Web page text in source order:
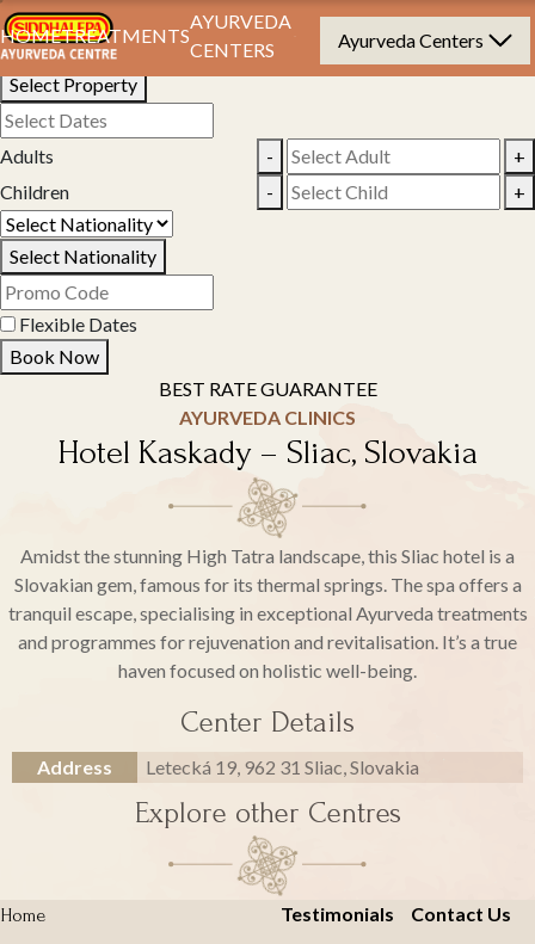
HOMETREATMENTS
AYURVEDA
CENTERS
Ayurveda Centers
Book Your Stay
Select Property
Adults -
+
Children
- +
Select Nationality
Flexible Dates
Book Now
BEST RATE GUARANTEE
AYURVEDA CLINICS
Hotel Kaskady – Sliac, Slovakia
Amidst the stunning High Tatra landscape, this Sliac hotel is a
Slovakian gem, famous for its thermal springs. The spa offers a
tranquil escape, specialising in exceptional Ayurveda treatments
and programmes for rejuvenation and revitalisation. It’s a true
haven focused on holistic well-being.
Center Details
Address Letecká 19, 962 31 Sliac, Slovakia
Explore other Centres
Home Testimonials
Contact Us